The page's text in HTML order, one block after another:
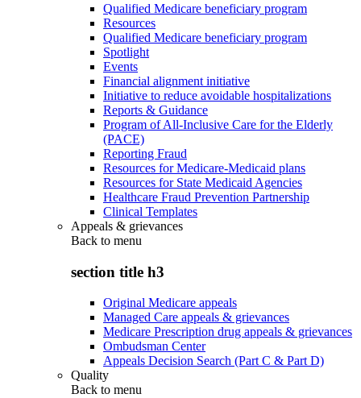
Qualified Medicare beneficiary program
Resources
Qualified Medicare beneficiary program
Spotlight
Events
Financial alignment initiative
Initiative to reduce avoidable hospitalizations
Reports & Guidance
Program of All-Inclusive Care for the Elderly
(PACE)
Reporting Fraud
Resources for Medicare-Medicaid plans
Resources for State Medicaid Agencies
Healthcare Fraud Prevention Partnership
Clinical Templates
Appeals & grievances
Back to menu
section title h3
Original Medicare appeals
Managed Care appeals & grievances
Medicare Prescription drug appeals & grievances
Ombudsman Center
Appeals Decision Search (Part C & Part D)
Quality
Back to menu